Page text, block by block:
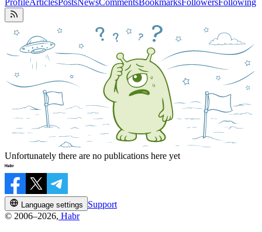
ProfileArticlesPostsNewsCommentsBookmarksFollowersFollowing
Unfortunately there are no publications here yet
Language settings
Support
© 2006–2026, Habr